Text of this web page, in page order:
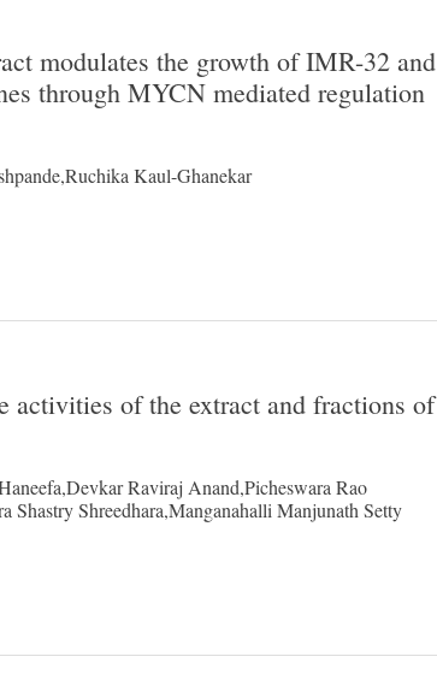
modulates the growth of IMR-32 and
through MYCN mediated regulation
Kaul-Ghanekar
activities of the extract and fractions of
Raviraj Anand,Picheswara Rao
Shastry Shreedhara,Manganahalli Manjunath Setty